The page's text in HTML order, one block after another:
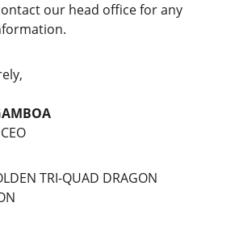
our head office for any
TRI-QUAD DRAGON